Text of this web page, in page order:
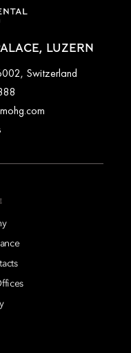
LUZERN
Switzerland